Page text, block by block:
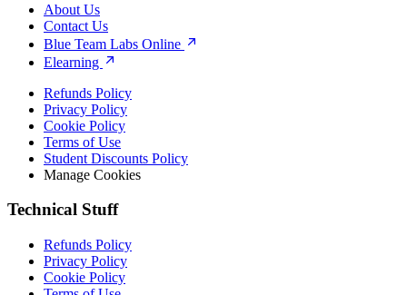
About Us
Contact Us
Blue Team Labs Online
Elearning
Refunds Policy
Privacy Policy
Cookie Policy
Terms of Use
Student Discounts Policy
Manage Cookies
Technical Stuff
Refunds Policy
Privacy Policy
Cookie Policy